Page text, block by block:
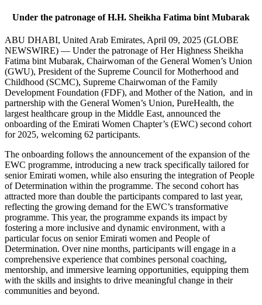
Under the patronage of H.H. Sheikha Fatima bint Mubarak
ABU DHABI, United Arab Emirates, April 09, 2025 (GLOBE
NEWSWIRE) — Under the patronage of Her Highness Sheikha
Fatima bint Mubarak, Chairwoman of the General Women’s Union
(GWU), President of the Supreme Council for Motherhood and
Childhood (SCMC), Supreme Chairwoman of the Family
Development Foundation (FDF), and Mother of the Nation, and in
partnership with the General Women’s Union, PureHealth, the
largest healthcare group in the Middle East, announced the
onboarding of the Emirati Women Chapter’s (EWC) second cohort
for 2025, welcoming 62 participants.
The onboarding follows the announcement of the expansion of the
EWC programme, introducing a new track specifically tailored for
senior Emirati women, while also ensuring the integration of People
of Determination within the programme. The second cohort has
attracted more than double the participants compared to last year,
reflecting the growing demand for the EWC’s transformative
programme. This year, the programme expands its impact by
fostering a more inclusive and dynamic environment, with a
particular focus on senior Emirati women and People of
Determination. Over nine months, participants will engage in a
comprehensive experience that combines personal coaching,
mentorship, and immersive learning opportunities, equipping them
with the skills and insights to drive meaningful change in their
communities and beyond.